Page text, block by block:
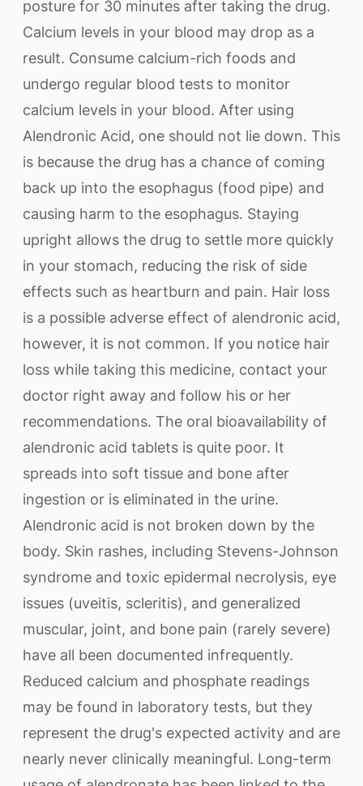
posture for 30 minutes after taking the drug.
Calcium levels in your blood may drop as a
result. Consume calcium-rich foods and
undergo regular blood tests to monitor
calcium levels in your blood. After using
Alendronic Acid, one should not lie down. This
is because the drug has a chance of coming
back up into the esophagus (food pipe) and
causing harm to the esophagus. Staying
upright allows the drug to settle more quickly
in your stomach, reducing the risk of side
effects such as heartburn and pain. Hair loss
is a possible adverse effect of alendronic acid,
however, it is not common. If you notice hair
loss while taking this medicine, contact your
doctor right away and follow his or her
recommendations. The oral bioavailability of
alendronic acid tablets is quite poor. It
spreads into soft tissue and bone after
ingestion or is eliminated in the urine.
Alendronic acid is not broken down by the
body. Skin rashes, including Stevens-Johnson
syndrome and toxic epidermal necrolysis, eye
issues (uveitis, scleritis), and generalized
muscular, joint, and bone pain (rarely severe)
have all been documented infrequently.
Reduced calcium and phosphate readings
may be found in laboratory tests, but they
represent the drug's expected activity and are
nearly never clinically meaningful. Long-term